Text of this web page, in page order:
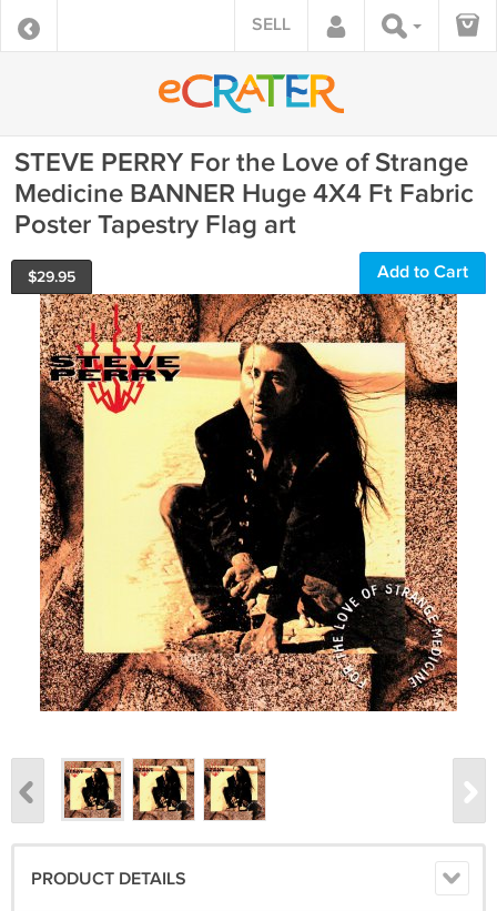
SELL
STEVE PERRY For the Love of Strange
Medicine BANNER Huge 4X4 Ft Fabric
Poster Tapestry Flag art
$29.95 Add to Cart
PRODUCT DETAILS